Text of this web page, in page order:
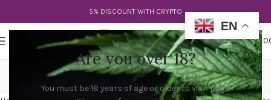
Are you over 18?
You must be 18 years of age or older to view page.
5% DISCOUNT WITH CRYPTO
$
buy sprinkez
Categories
EN